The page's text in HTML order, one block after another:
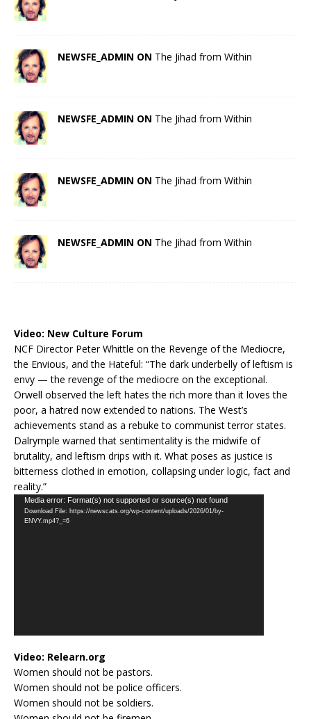
NEWSFE_ADMIN ON The Jihad from Within
NEWSFE_ADMIN ON The Jihad from Within
NEWSFE_ADMIN ON The Jihad from Within
NEWSFE_ADMIN ON The Jihad from Within
Video: New Culture Forum
NCF Director Peter Whittle on the Revenge of the Mediocre,
the Envious, and the Hateful: “The dark underbelly of leftism is
envy — the revenge of the mediocre on the exceptional.
Orwell observed the left hates the rich more than it loves the
poor, a hatred now extended to nations. The West’s
achievements stand as a rebuke to communist terror states.
Dalrymple warned that sentimentality is the midwife of
brutality, and leftism drips with it. What poses as justice is
bitterness clothed in emotion, collapsing under logic, fact and
reality.”
Video
Player
Media error: Format(s) not supported or source(s) not found
Download File: https://newscats.org/wp-content/uploads/2026/01/by-
ENVY.mp4?_=6
Video: Relearn.org
Women should not be pastors.
Women should not be police officers.
Women should not be soldiers.